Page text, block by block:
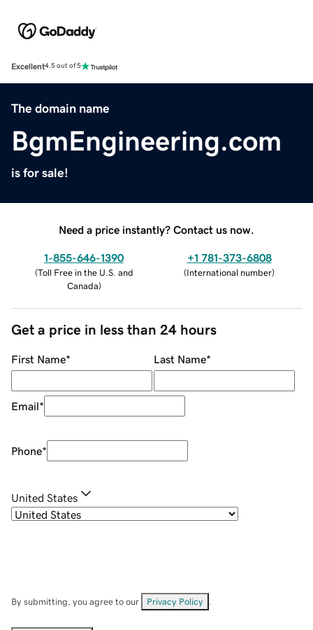
Excellent4.5 out of 5
The domain name
BgmEngineering.com
is for sale!
Need a price instantly? Contact us now.
1-855-646-1390
(Toll Free in the U.S. and
Canada)
+1 781-373-6808
(International number)
Get a price in less than 24 hours
First Name* Last Name*
Email*
Phone*
United States
By submitting, you agree to our Privacy Policy